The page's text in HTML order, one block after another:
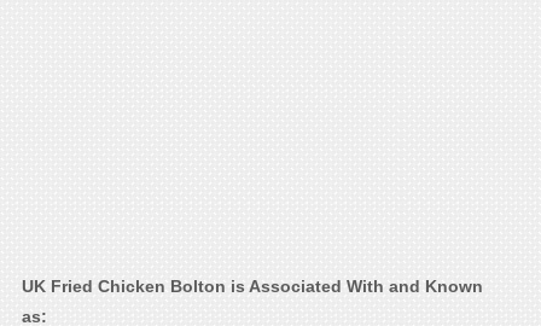
UK Fried Chicken Bolton is Associated With and Known
as: